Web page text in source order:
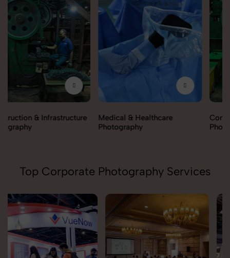
Medical & Healthcare
Photography
Construction & Infrastructure
Photography
Top Corporate Photography Services